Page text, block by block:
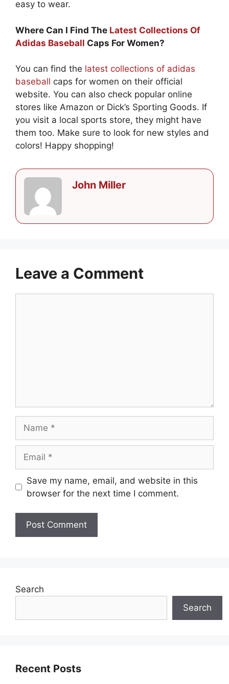
easy to wear.
Where Can I Find The Latest Collections Of
Adidas Baseball Caps For Women?
You can find the latest collections of adidas
baseball caps for women on their official
website. You can also check popular online
stores like Amazon or Dick’s Sporting Goods. If
you visit a local sports store, they might have
them too. Make sure to look for new styles and
colors! Happy shopping!
John Miller
Leave a Comment
Save my name, email, and website in this
browser for the next time I comment.
Search
Search
Recent Posts